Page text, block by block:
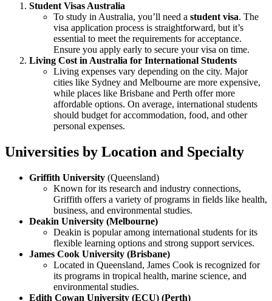
Student Visas Australia
To study in Australia, you’ll need a student visa. The
visa application process is straightforward, but it’s
essential to meet the requirements for acceptance.
Ensure you apply early to secure your visa on time.
Living Cost in Australia for International Students
Living expenses vary depending on the city. Major
cities like Sydney and Melbourne are more expensive,
while places like Brisbane and Perth offer more
affordable options. On average, international students
should budget for accommodation, food, and other
personal expenses.
Universities by Location and Specialty
Griffith University (Queensland)
Known for its research and industry connections,
Griffith offers a variety of programs in fields like health,
business, and environmental studies.
Deakin University (Melbourne)
Deakin is popular among international students for its
flexible learning options and strong support services.
James Cook University (Brisbane)
Located in Queensland, James Cook is recognized for
its programs in tropical health, marine science, and
environmental studies.
Edith Cowan University (ECU) (Perth)